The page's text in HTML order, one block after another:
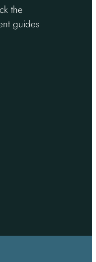
the
guides